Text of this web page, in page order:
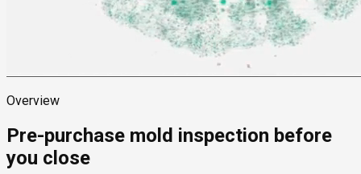
Overview
Pre-purchase mold inspection before
you close